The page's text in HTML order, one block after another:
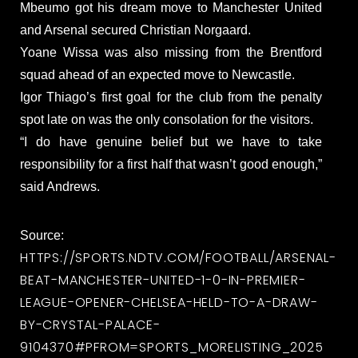
Mbeumo got his dream move to Manchester United
and Arsenal secured Christian Norgaard.
Yoane Wissa was also missing from the Brentford
squad ahead of an expected move to Newcastle.
Igor Thiago’s first goal for the club from the penalty
spot late on was the only consolation for the visitors.
“I do have genuine belief but we have to take
responsibility for a first half that wasn’t good enough,”
said Andrews.
Source:
HTTPS://SPORTS.NDTV.COM/FOOTBALL/ARSENAL-
BEAT-MANCHESTER-UNITED-1-0-IN-PREMIER-
LEAGUE-OPENER-CHELSEA-HELD-TO-A-DRAW-
BY-CRYSTAL-PALACE-
9104370#PFROM=SPORTS_MORELISTING_2025